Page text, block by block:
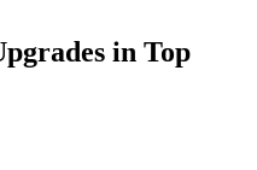
in Top